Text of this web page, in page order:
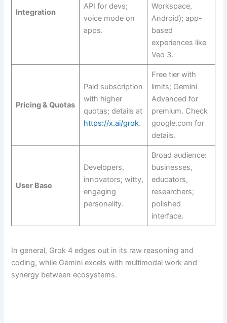
Integration
API for devs;
voice mode on
apps.
Workspace,
Android); app-
based
experiences like
Veo 3.
Pricing & Quotas
Paid subscription
with higher
quotas; details at
https://x.ai/grok.
Free tier with
limits; Gemini
Advanced for
premium. Check
google.com for
details.
User Base
Developers,
innovators; witty,
engaging
personality.
Broad audience:
businesses,
educators,
researchers;
polished
interface.
In general, Grok 4 edges out in its raw reasoning and
coding, while Gemini excels with multimodal work and
synergy between ecosystems.